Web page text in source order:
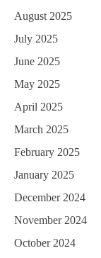
August 2025
July 2025
June 2025
May 2025
April 2025
March 2025
February 2025
January 2025
December 2024
November 2024
October 2024